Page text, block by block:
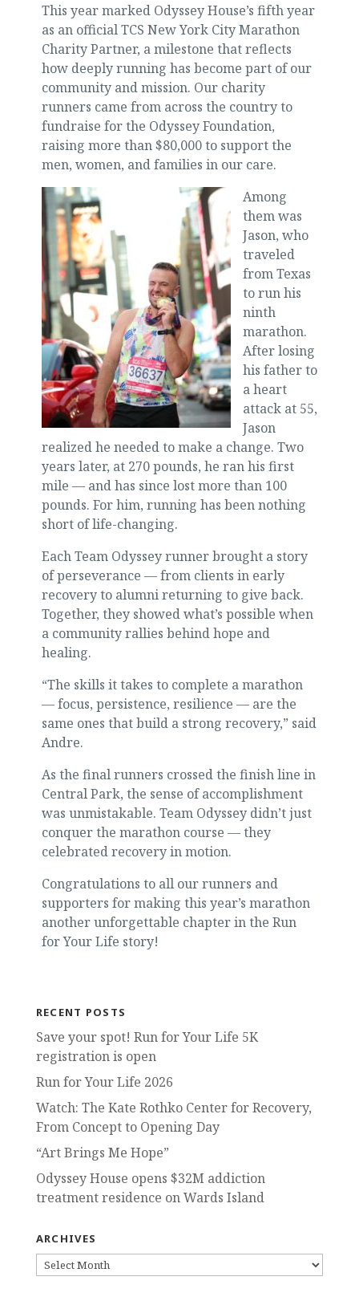
This year marked Odyssey House’s fifth year
as an official TCS New York City Marathon
Charity Partner, a milestone that reflects
how deeply running has become part of our
community and mission. Our charity
runners came from across the country to
fundraise for the Odyssey Foundation,
raising more than $80,000 to support the
men, women, and families in our care.
Among
them was
Jason, who
traveled
from Texas
to run his
ninth
marathon.
After losing
his father to
a heart
attack at 55,
Jason
realized he needed to make a change. Two
years later, at 270 pounds, he ran his first
mile — and has since lost more than 100
pounds. For him, running has been nothing
short of life-changing.
Each Team Odyssey runner brought a story
of perseverance — from clients in early
recovery to alumni returning to give back.
Together, they showed what’s possible when
a community rallies behind hope and
healing.
“The skills it takes to complete a marathon
— focus, persistence, resilience — are the
same ones that build a strong recovery,” said
Andre.
As the final runners crossed the finish line in
Central Park, the sense of accomplishment
was unmistakable. Team Odyssey didn’t just
conquer the marathon course — they
celebrated recovery in motion.
Congratulations to all our runners and
supporters for making this year’s marathon
another unforgettable chapter in the Run
for Your Life story!
RECENT POSTS
Save your spot! Run for Your Life 5K
registration is open
Run for Your Life 2026
Watch: The Kate Rothko Center for Recovery,
From Concept to Opening Day
“Art Brings Me Hope”
Odyssey House opens $32M addiction
treatment residence on Wards Island
ARCHIVES
ARCHIVES